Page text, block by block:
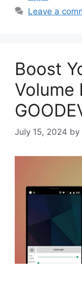
Leave a
Boost
Volume
July 15, 2024 by